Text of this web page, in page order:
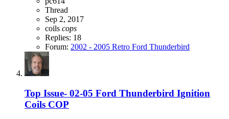
Thread
Sep 2, 2017
coils cops
Replies: 18
Forum: 2002 - 2005 Retro Ford Thunderbird
Top Issue- 02-05 Ford Thunderbird Ignition
Coils COP